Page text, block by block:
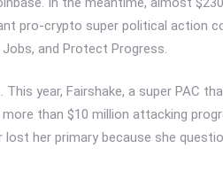
pro-crypto super political action
and Protect Progress.
This year, Fairshake, a super PAC
than $10 million attacking
lost her primary because she